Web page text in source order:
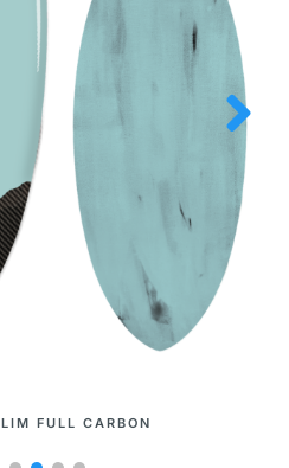
SKIMBOARD LIM